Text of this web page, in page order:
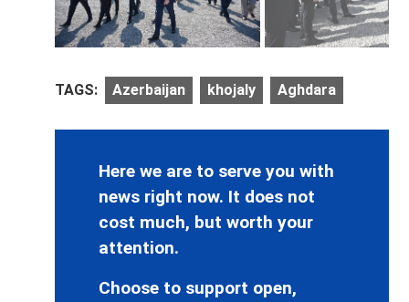
TAGS: Azerbaijan khojaly Aghdara
Here we are to serve you with
news right now. It does not
cost much, but worth your
attention.
Choose to support open,